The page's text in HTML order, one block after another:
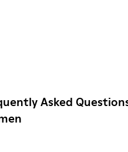
Asked